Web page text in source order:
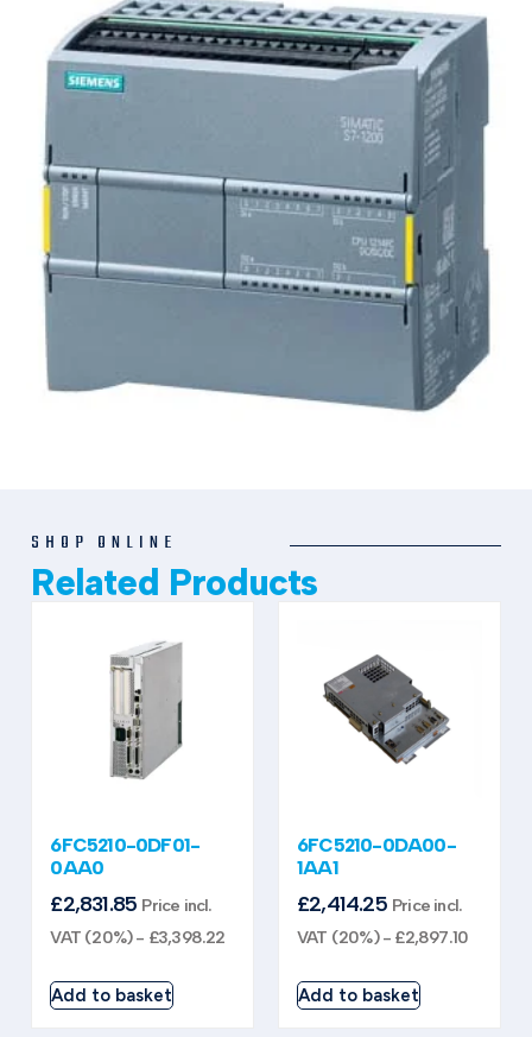
SHOP ONLINE
Related Products
6FC5210-0DF01-
0AA0
£2,831.85 Price incl.
VAT (20%) - £3,398.22
Add to basket
6FC5210-0DA00-
1AA1
£2,414.25 Price incl.
VAT (20%) - £2,897.10
Add to basket